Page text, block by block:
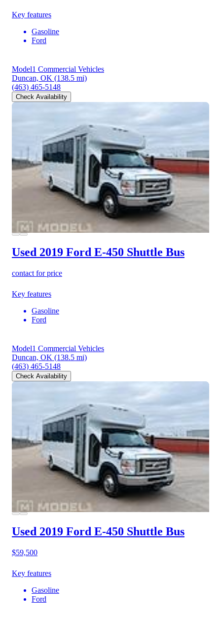
Key features
Gasoline
Ford
Model1 Commercial Vehicles
Duncan, OK (138.5 mi)
(463) 465-5148
Check Availability
Used 2019 Ford E-450 Shuttle Bus
contact for price
Key features
Gasoline
Ford
Model1 Commercial Vehicles
Duncan, OK (138.5 mi)
(463) 465-5148
Check Availability
Used 2019 Ford E-450 Shuttle Bus
$59,500
Key features
Gasoline
Ford